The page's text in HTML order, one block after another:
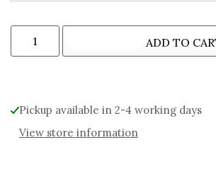
ADD TO
Pickup available in 2-4 working days
View store information